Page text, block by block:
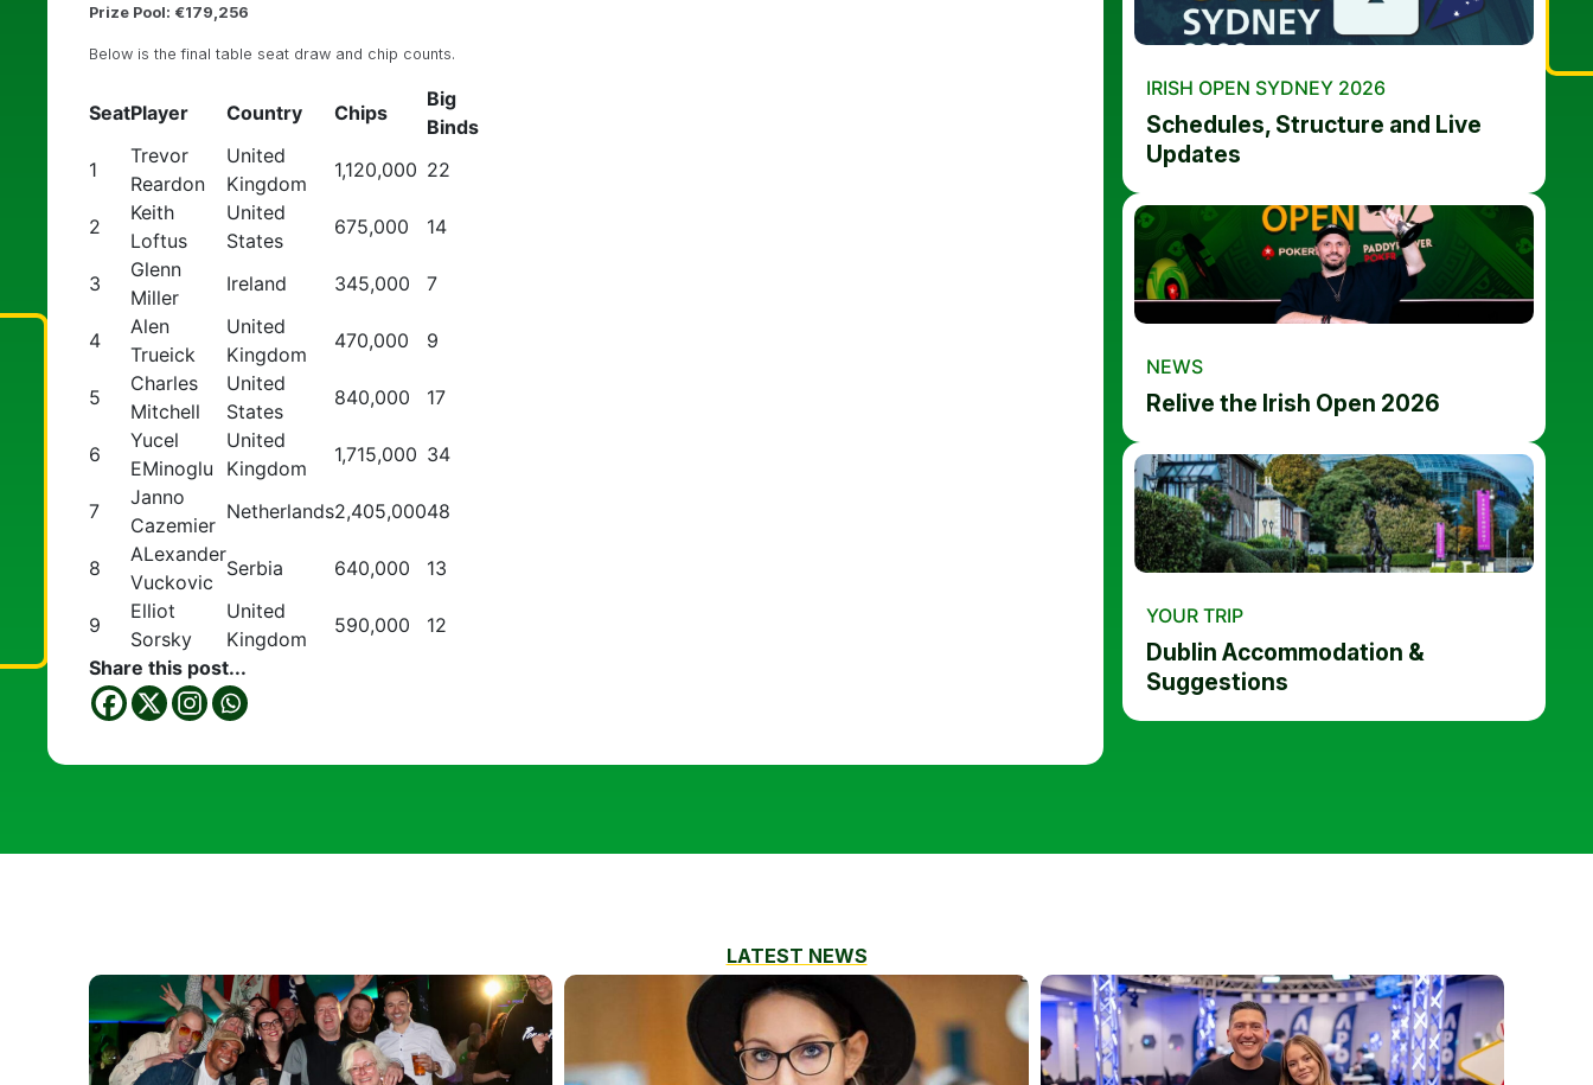
Prize Pool: €179,256
Below is the final table seat draw and chip counts.
SeatPlayer Country Chips
Big
Binds
1
Trevor
Reardon
United
Kingdom
1,120,000 22
2
Keith
Loftus
United
States
675,000 14
3
Glenn
Miller
Ireland 345,000 7
4
Alen
Trueick
United
Kingdom
470,000 9
5
Charles
Mitchell
United
States
840,000 17
6
Yucel
EMinoglu
United
Kingdom
1,715,000 34
7
Janno
Cazemier
Netherlands2,405,00048
8
ALexander
Vuckovic
Serbia 640,000 13
9
Elliot
Sorsky
United
Kingdom
590,000
12
Share this post...
IRISH OPEN SYDNEY 2026
Schedules, Structure and Live
Updates
NEWS
Relive the Irish Open 2026
YOUR TRIP
Dublin Accommodation &
Suggestions
LATEST NEWS